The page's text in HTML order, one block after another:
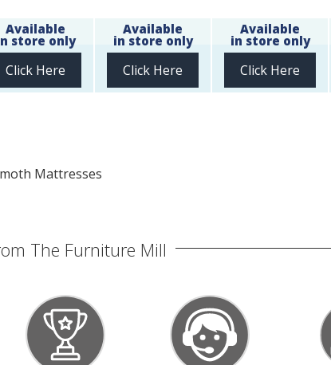
Available
store only
Click Here
Available
in store only
Click Here
Available
in store only
Click Here
Mattresses
The Furniture Mill